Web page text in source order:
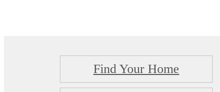
Find Your Home